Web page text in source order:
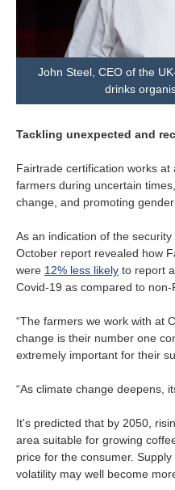
John Steel, CEO of the
drinks
Tackling unexpected and
Fairtrade certification works
farmers during uncertain
change, and promoting gender
As an indication of the
October report revealed how
were 12% less likely to report
Covid-19 as compared to non-
“The farmers we work with at
change is their number one
extremely important for their
“As climate change deepens,
It's predicted that by 2050,
area suitable for growing
price for the consumer.
volatility may well become